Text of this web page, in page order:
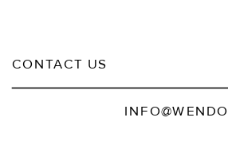
CONTACT US